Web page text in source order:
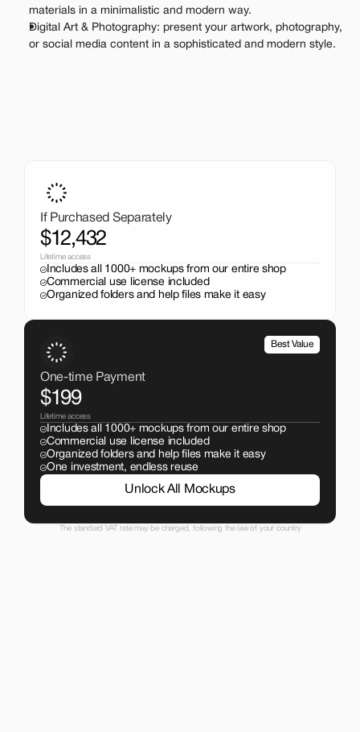
materials in a minimalistic and modern way.
Digital Art & Photography: present your artwork, photography,
or social media content in a sophisticated and modern style.
If Purchased Separately
$12,432
Lifetime access
Includes all 1000+ mockups from our entire shop
Commercial use license included
Organized folders and help files make it easy
Best Value
One-time Payment
$199
Lifetime access
Includes all 1000+ mockups from our entire shop
Commercial use license included
Organized folders and help files make it easy
One investment, endless reuse
Unlock All Mockups
The standard VAT rate may be charged, following the law of your country